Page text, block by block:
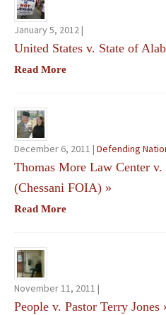
January 5, 2012 |
United States v. State of
Read More
December 6, 2011 | Defending
Thomas More Law Center
(Chessani FOIA) »
Read More
November 11, 2011 |
People v. Pastor Terry Jones